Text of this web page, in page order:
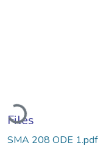
Files
SMA 208 ODE 1.pdf